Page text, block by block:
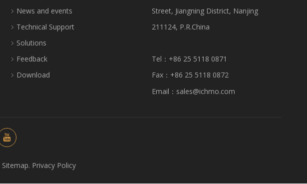
News and events
Technical Support
Solutions
Feedback
Download
Street, Jiangning District, Nanjing
211124, P.R.China
Tel：+86 25 5118 0871
Fax：+86 25 5118 0872
Email： sales@ichmo.com
Sitemap. Privacy Policy